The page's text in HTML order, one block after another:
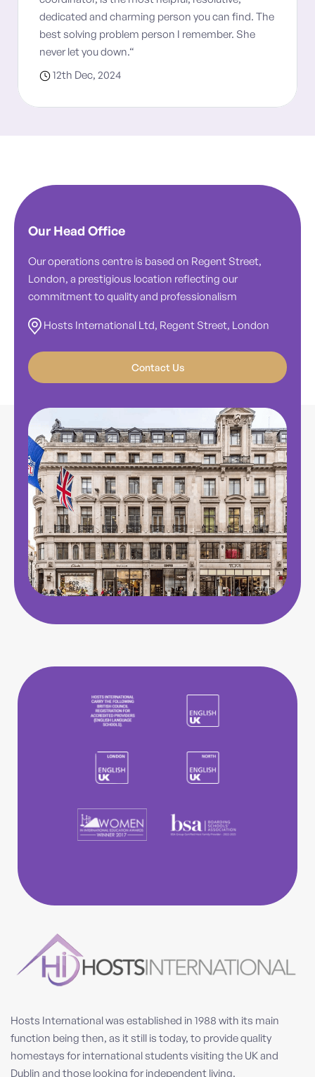
dedicated and charming person you can find. The
best solving problem person I remember. She
never let you down.“
12th Dec, 2024
Our Head Office
Our operations centre is based on Regent Street,
London, a prestigious location reflecting our
commitment to quality and professionalism
Hosts International Ltd, Regent Street, London
Contact Us
Hosts International was established in 1988 with its main
function being then, as it still is today, to provide quality
homestays for international students visiting the UK and
Dublin and those looking for independent living.